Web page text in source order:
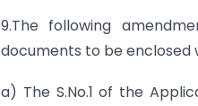
9.The following
documents to be enclosed
a) The S.No.1 of the